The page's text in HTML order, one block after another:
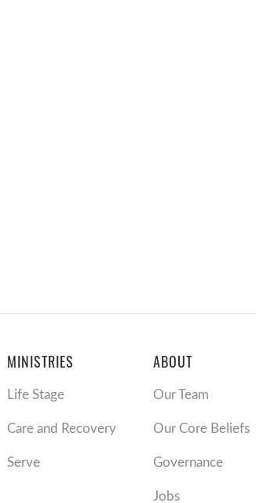
MINISTRIES
Life Stage
Care and Recovery
Serve
ABOUT
Our Team
Our Core Beliefs
Governance
Jobs